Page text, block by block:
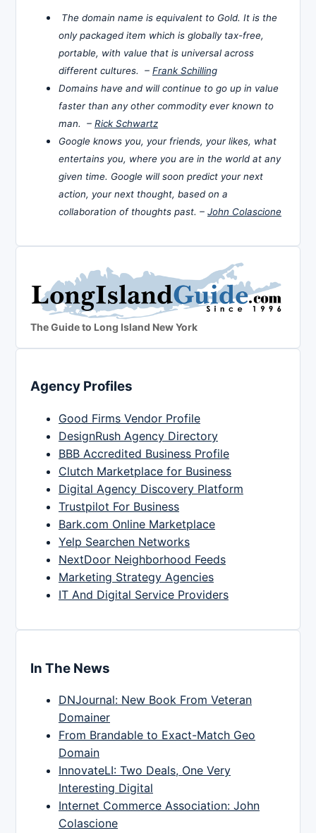
The domain name is equivalent to Gold. It is the
only packaged item which is globally tax-free,
portable, with value that is universal across
different cultures. – Frank Schilling
Domains have and will continue to go up in value
faster than any other commodity ever known to
man. – Rick Schwartz
Google knows you, your friends, your likes, what
entertains you, where you are in the world at any
given time. Google will soon predict your next
action, your next thought, based on a
collaboration of thoughts past. – John Colascione
The Guide to Long Island New York
Agency Profiles
Good Firms Vendor Profile
DesignRush Agency Directory
BBB Accredited Business Profile
Clutch Marketplace for Business
Digital Agency Discovery Platform
Trustpilot For Business
Bark.com Online Marketplace
Yelp Searchen Networks
NextDoor Neighborhood Feeds
Marketing Strategy Agencies
IT And Digital Service Providers
In The News
DNJournal: New Book From Veteran
Domainer
From Brandable to Exact-Match Geo
Domain
InnovateLI: Two Deals, One Very
Interesting Digital
Internet Commerce Association: John
Colascione